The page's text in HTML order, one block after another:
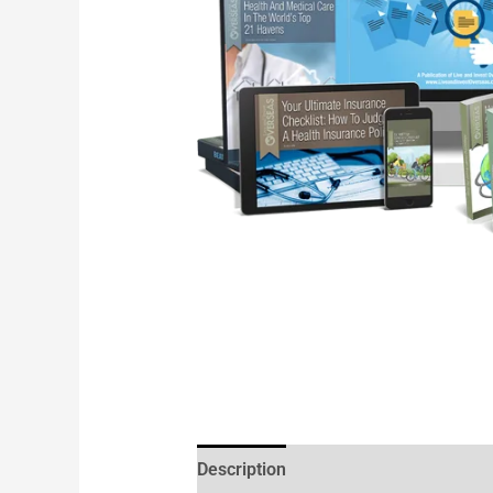
Description